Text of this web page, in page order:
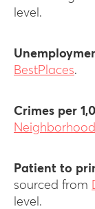
level.
BestPlaces.
Crimes per
Patient to
sourced from
level.